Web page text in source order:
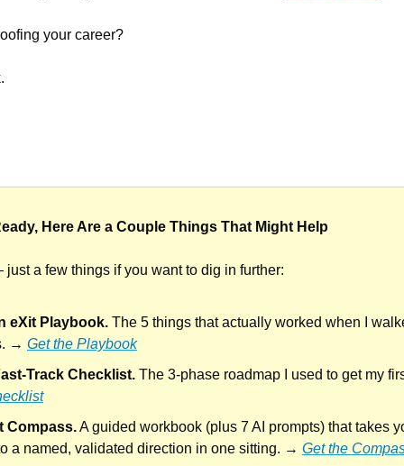
your career?
Here Are a Couple Things That Might Help
a few things if you want to dig in further:
eXit Playbook. The 5 things that actually worked when I
→ Get the Playbook
Track Checklist. The 3-phase roadmap I used to get my
Compass. A guided workbook (plus 7 AI prompts) that takes
a named, validated direction in one sitting. → Get the